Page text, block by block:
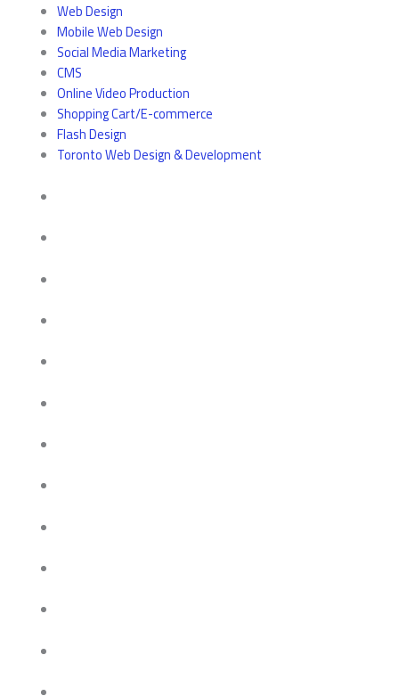
Web Design
Mobile Web Design
Social Media Marketing
CMS
Online Video Production
Shopping Cart/E-commerce
Flash Design
Toronto Web Design & Development